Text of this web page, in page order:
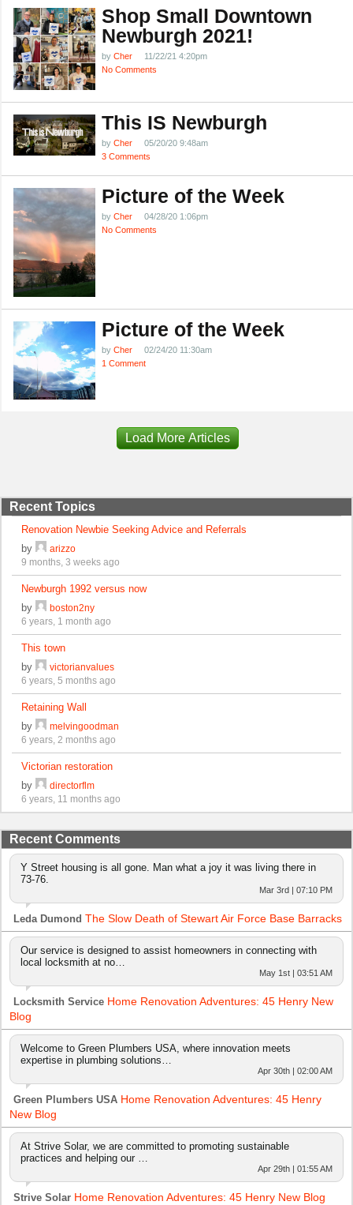
Shop Small Downtown
Newburgh 2021!
by Cher
11/22/21 4:20pm
No Comments
This IS Newburgh
by Cher
05/20/20 9:48am
3 Comments
Picture of the Week
by Cher
04/28/20 1:06pm
No Comments
Picture of the Week
by Cher
02/24/20 11:30am
1 Comment
Load More Articles
Recent Topics
Renovation Newbie Seeking Advice and Referrals
by
arizzo
9 months, 3 weeks ago
Newburgh 1992 versus now
by
boston2ny
6 years, 1 month ago
This town
by
victorianvalues
6 years, 5 months ago
Retaining Wall
by
melvingoodman
6 years, 2 months ago
Victorian restoration
by
directorflm
6 years, 11 months ago
Recent Comments
Y Street housing is all gone. Man what a joy it was living there in
73-76.
Mar 3rd | 07:10 PM
Leda Dumond The Slow Death of Stewart Air Force Base Barracks
Our service is designed to assist homeowners in connecting with
local locksmith at no…
May 1st | 03:51 AM
Locksmith Service Home Renovation Adventures: 45 Henry New
Blog
Welcome to Green Plumbers USA, where innovation meets
expertise in plumbing solutions…
Apr 30th | 02:00 AM
Green Plumbers USA Home Renovation Adventures: 45 Henry
New Blog
At Strive Solar, we are committed to promoting sustainable
practices and helping our …
Apr 29th | 01:55 AM
Strive Solar Home Renovation Adventures: 45 Henry New Blog